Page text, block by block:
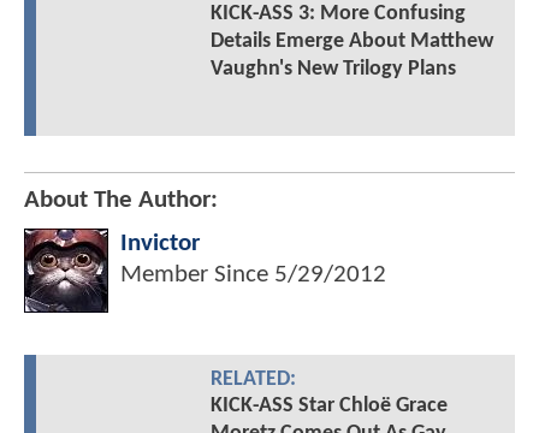
KICK-ASS 3: More Confusing
Details Emerge About Matthew
Vaughn's New Trilogy Plans
About The Author:
Invictor
Member Since 5/29/2012
RELATED:
KICK-ASS Star Chloë Grace